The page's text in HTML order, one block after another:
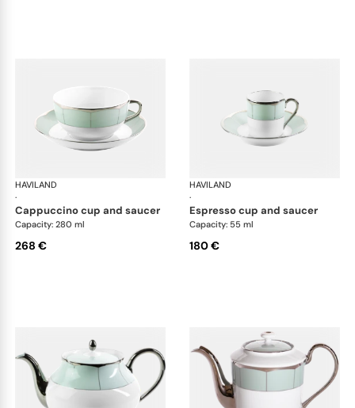
HAVILAND
·
Illusion Menthe
cappuccino cup and saucer
Capacity: 280 ml
268 €
HAVILAND
·
espresso cup and saucer
Capacity: 55 ml
180 €